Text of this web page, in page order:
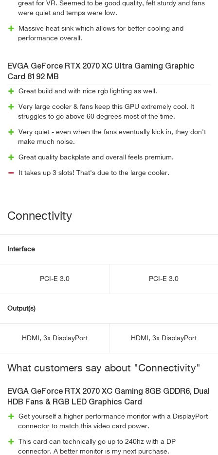
great for VR. Seemed to be good quality, felt sturdy and fans
were quiet and temps were low.
Massive heat sink which allows for better cooling and
performance overall.
EVGA GeForce RTX 2070 XC Ultra Gaming Graphic
Card 8192 MB
Great build and with nice rgb lighting as well.
Very large cooler & fans keep this GPU extremely cool. It
struggles to go above 60 degrees most of the time.
Very quiet - even when the fans eventually kick in, they don't
make much noise.
Great quality backplate and overall feels premium.
It takes up 3 slots! That's due to the large cooler.
Connectivity
Interface
PCI-E 3.0 PCI-E 3.0
Output(s)
HDMI, 3x DisplayPort HDMI, 3x DisplayPort
What customers say about "Connectivity"
EVGA GeForce RTX 2070 XC Gaming 8GB GDDR6, Dual
HDB Fans & RGB LED Graphics Card
Get yourself a higher performance monitor with a DisplayPort
connector to match this video card power.
This card can technically go up to 240hz with a DP
connector. A better monitor is my next purchase.